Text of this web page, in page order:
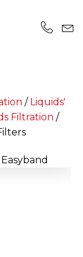
/ Liquids'
Filtration /